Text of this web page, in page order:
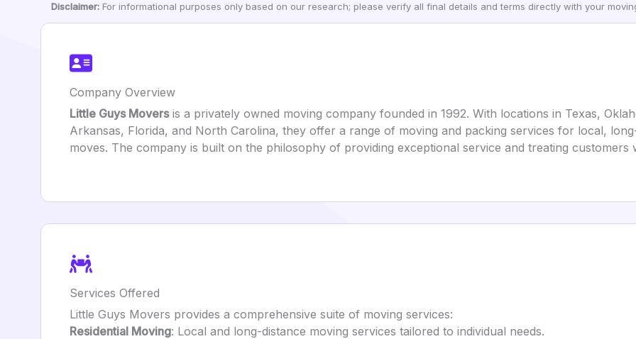
Disclaimer: For informational purposes only based on our research; please verify all final details and terms directly with your
Company Overview
Little Guys Moversis a privately owned moving company founded in 1992. With locations in Texas,
Arkansas, Florida, and North Carolina, they offer a range of moving and packing services for local,
moves. The company is built on the philosophy of providing exceptional service and treating customers
Services Offered
Little Guys Movers provides a comprehensive suite of moving services:
Residential Moving: Local and long-distance moving services tailored to individual needs.